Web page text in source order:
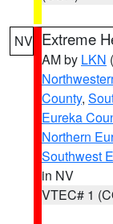
NV Extreme
AM by LKN
County,
Eureka
Northern
Southwest
in NV
VTEC# 1